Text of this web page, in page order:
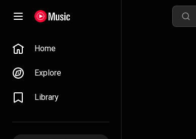
Home
Explore
Library